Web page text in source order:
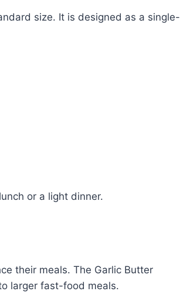
size. It is designed as a single-
or a light dinner.
their meals. The Garlic Butter
larger fast-food meals.